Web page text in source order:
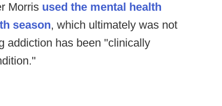
Morris used the mental health
season, which ultimately was not
addiction has been "clinically